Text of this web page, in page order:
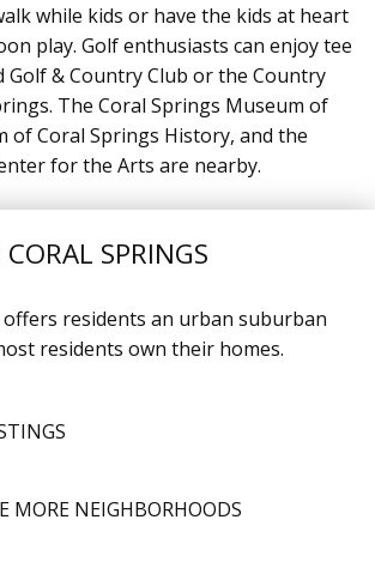
while kids or have the kids at heart
play. Golf enthusiasts can enjoy tee
Golf & Country Club or the Country
The Coral Springs Museum of
of Coral Springs History, and the
for the Arts are nearby.
CORAL SPRINGS
residents an urban suburban
residents own their homes.
MORE NEIGHBORHOODS